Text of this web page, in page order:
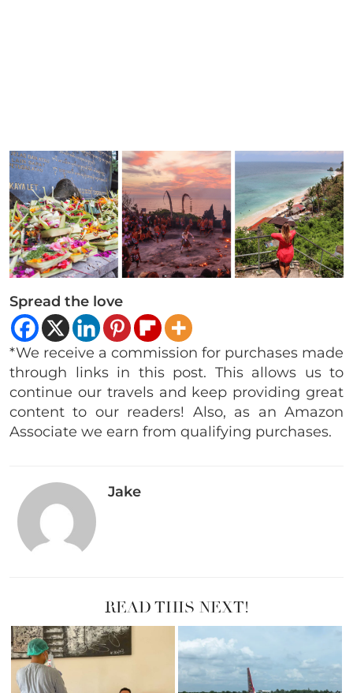
Spread the love
*We receive a commission for purchases made
through links in this post. This allows us to
continue our travels and keep providing great
content to our readers! Also, as an Amazon
Associate we earn from qualifying purchases.
Jake
READ THIS NEXT!